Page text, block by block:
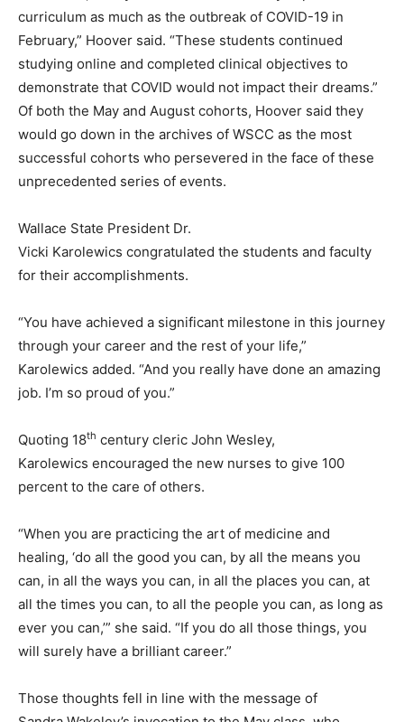
curriculum as much as the outbreak of COVID-19 in
February,” Hoover said. “These students continued
studying online and completed clinical objectives to
demonstrate that COVID would not impact their dreams.”
Of both the May and August cohorts, Hoover said they
would go down in the archives of WSCC as the most
successful cohorts who persevered in the face of these
unprecedented series of events.
Wallace State President Dr.
Vicki Karolewics congratulated the students and faculty
for their accomplishments.
“You have achieved a significant milestone in this journey
through your career and the rest of your life,”
Karolewics added. “And you really have done an amazing
job. I’m so proud of you.”
Quoting 18th century cleric John Wesley,
Karolewics encouraged the new nurses to give 100
percent to the care of others.
“When you are practicing the art of medicine and
healing, ‘do all the good you can, by all the means you
can, in all the ways you can, in all the places you can, at
all the times you can, to all the people you can, as long as
ever you can,’” she said. “If you do all those things, you
will surely have a brilliant career.”
Those thoughts fell in line with the message of